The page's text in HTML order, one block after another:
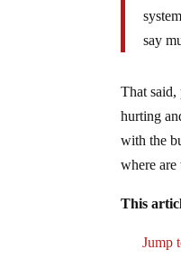
say
That said,
hurting
with the
where are
This
Jump